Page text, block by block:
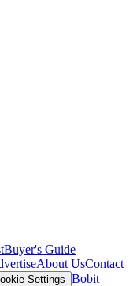
Buyer's Guide
About UsContact
Settings Bobit